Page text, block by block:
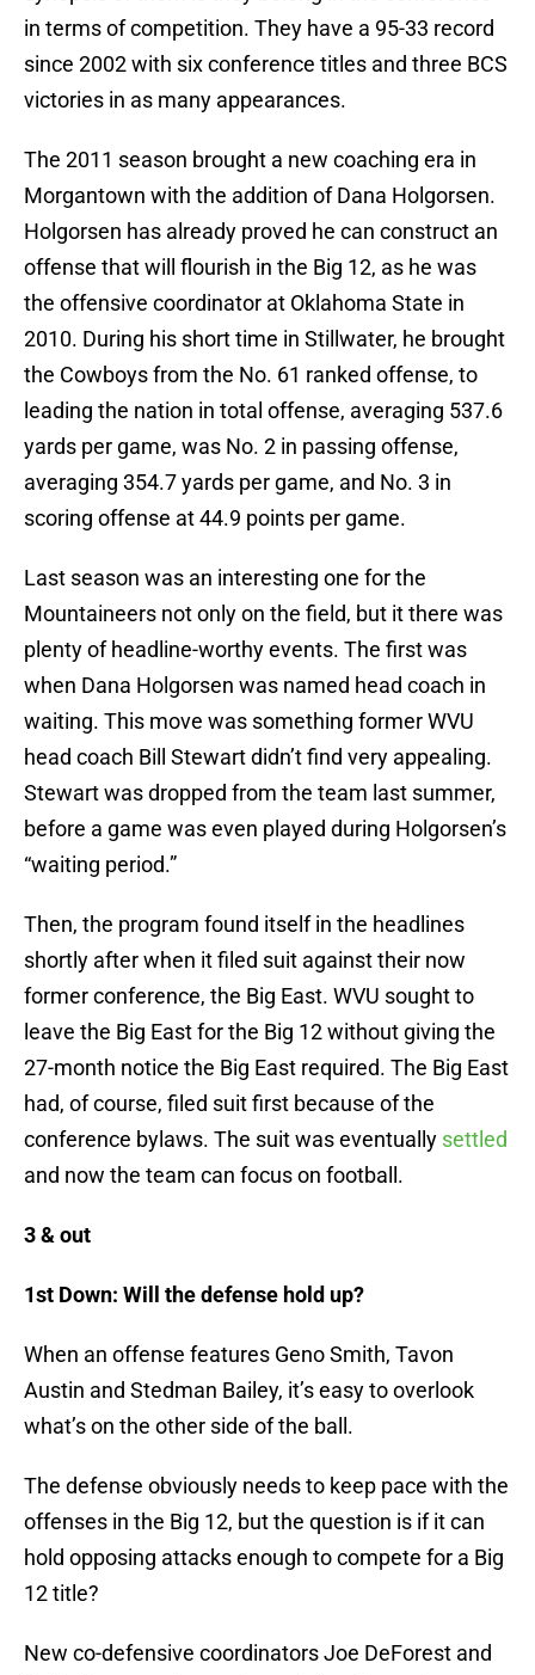
in terms of competition. They have a 95-33 record
since 2002 with six conference titles and three BCS
victories in as many appearances.
The 2011 season brought a new coaching era in
Morgantown with the addition of Dana Holgorsen.
Holgorsen has already proved he can construct an
offense that will flourish in the Big 12, as he was
the offensive coordinator at Oklahoma State in
2010. During his short time in Stillwater, he brought
the Cowboys from the No. 61 ranked offense, to
leading the nation in total offense, averaging 537.6
yards per game, was No. 2 in passing offense,
averaging 354.7 yards per game, and No. 3 in
scoring offense at 44.9 points per game.
Last season was an interesting one for the
Mountaineers not only on the field, but it there was
plenty of headline-worthy events. The first was
when Dana Holgorsen was named head coach in
waiting. This move was something former WVU
head coach Bill Stewart didn’t find very appealing.
Stewart was dropped from the team last summer,
before a game was even played during Holgorsen’s
“waiting period.”
Then, the program found itself in the headlines
shortly after when it filed suit against their now
former conference, the Big East. WVU sought to
leave the Big East for the Big 12 without giving the
27-month notice the Big East required. The Big East
had, of course, filed suit first because of the
conference bylaws. The suit was eventually settled
and now the team can focus on football.
3 & out
1st Down: Will the defense hold up?
When an offense features Geno Smith, Tavon
Austin and Stedman Bailey, it’s easy to overlook
what’s on the other side of the ball.
The defense obviously needs to keep pace with the
offenses in the Big 12, but the question is if it can
hold opposing attacks enough to compete for a Big
12 title?
New co-defensive coordinators Joe DeForest and